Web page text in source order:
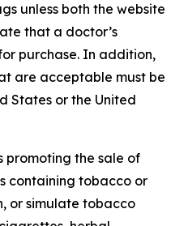
unless both the website
that a doctor’s
purchase. In addition,
are acceptable must be
States or the United
promoting the sale of
containing tobacco or
or simulate tobacco